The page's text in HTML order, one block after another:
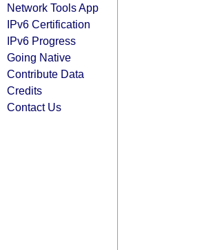
Network Tools App
IPv6 Certification
IPv6 Progress
Going Native
Contribute Data
Credits
Contact Us